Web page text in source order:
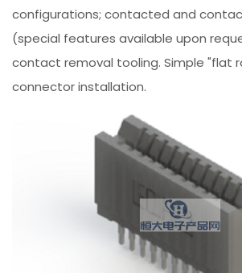
configurations; contacted and
(special features available upon
contact removal tooling. Simple "flat
connector installation.